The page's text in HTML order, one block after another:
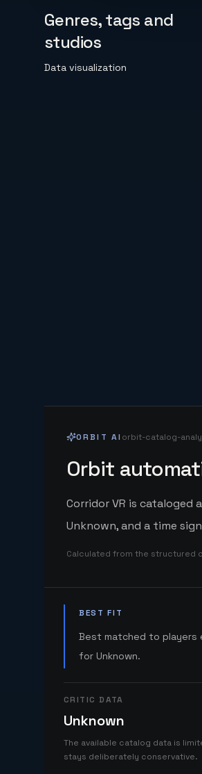
Genres, tags and
studios
Data visualization
ORBIT AI orbit-catalog-
Orbit
Corridor VR is cataloged
Unknown, and a time
Calculated from the structured
BEST FIT
Best matched to players
for Unknown.
CRITIC DATA
Unknown
The available catalog data is
stays deliberately conservative.